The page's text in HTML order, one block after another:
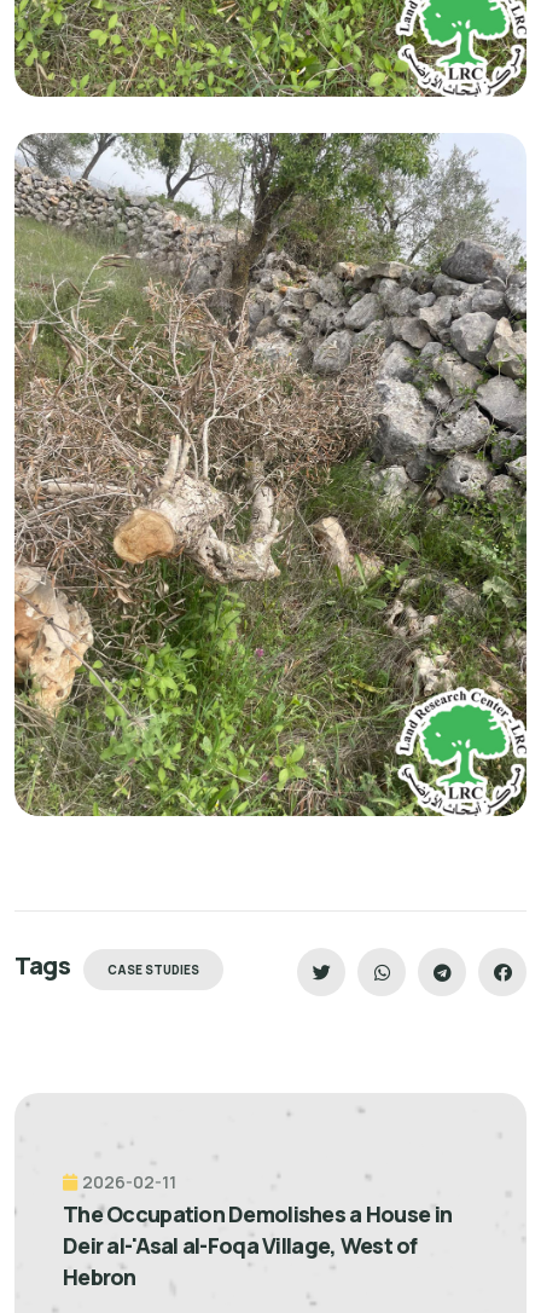
Tags CASE STUDIES
2026-02-11
The Occupation Demolishes a House in
Deir al-'Asal al-Foqa Village, West of
Hebron